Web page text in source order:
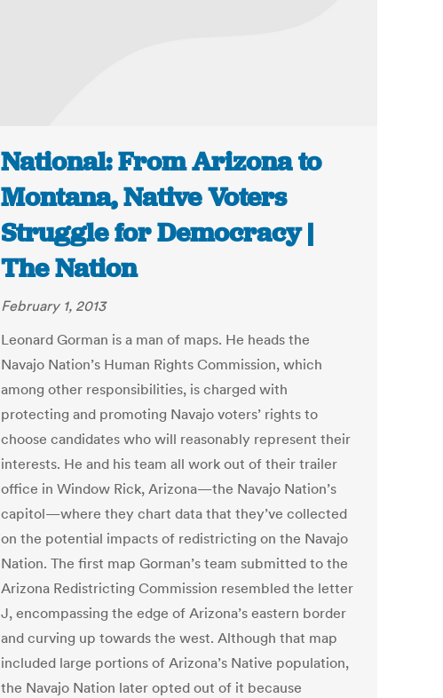
National: From Arizona to
Montana, Native Voters
Struggle for Democracy |
The Nation
February 1, 2013
Leonard Gorman is a man of maps. He heads the
Navajo Nation’s Human Rights Commission, which
among other responsibilities, is charged with
protecting and promoting Navajo voters’ rights to
choose candidates who will reasonably represent their
interests. He and his team all work out of their trailer
office in Window Rick, Arizona—the Navajo Nation’s
capitol—where they chart data that they’ve collected
on the potential impacts of redistricting on the Navajo
Nation. The first map Gorman’s team submitted to the
Arizona Redistricting Commission resembled the letter
J, encompassing the edge of Arizona’s eastern border
and curving up towards the west. Although that map
included large portions of Arizona’s Native population,
the Navajo Nation later opted out of it because